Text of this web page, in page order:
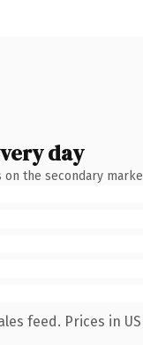
day
the secondary
feed. Prices in